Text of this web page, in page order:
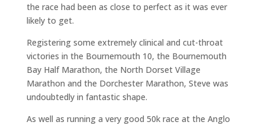
the race had been as close to perfect as it was ever
likely to get.
Registering some extremely clinical and cut-throat
victories in the Bournemouth 10, the Bournemouth
Bay Half Marathon, the North Dorset Village
Marathon and the Dorchester Marathon, Steve was
undoubtedly in fantastic shape.
As well as running a very good 50k race at the Anglo